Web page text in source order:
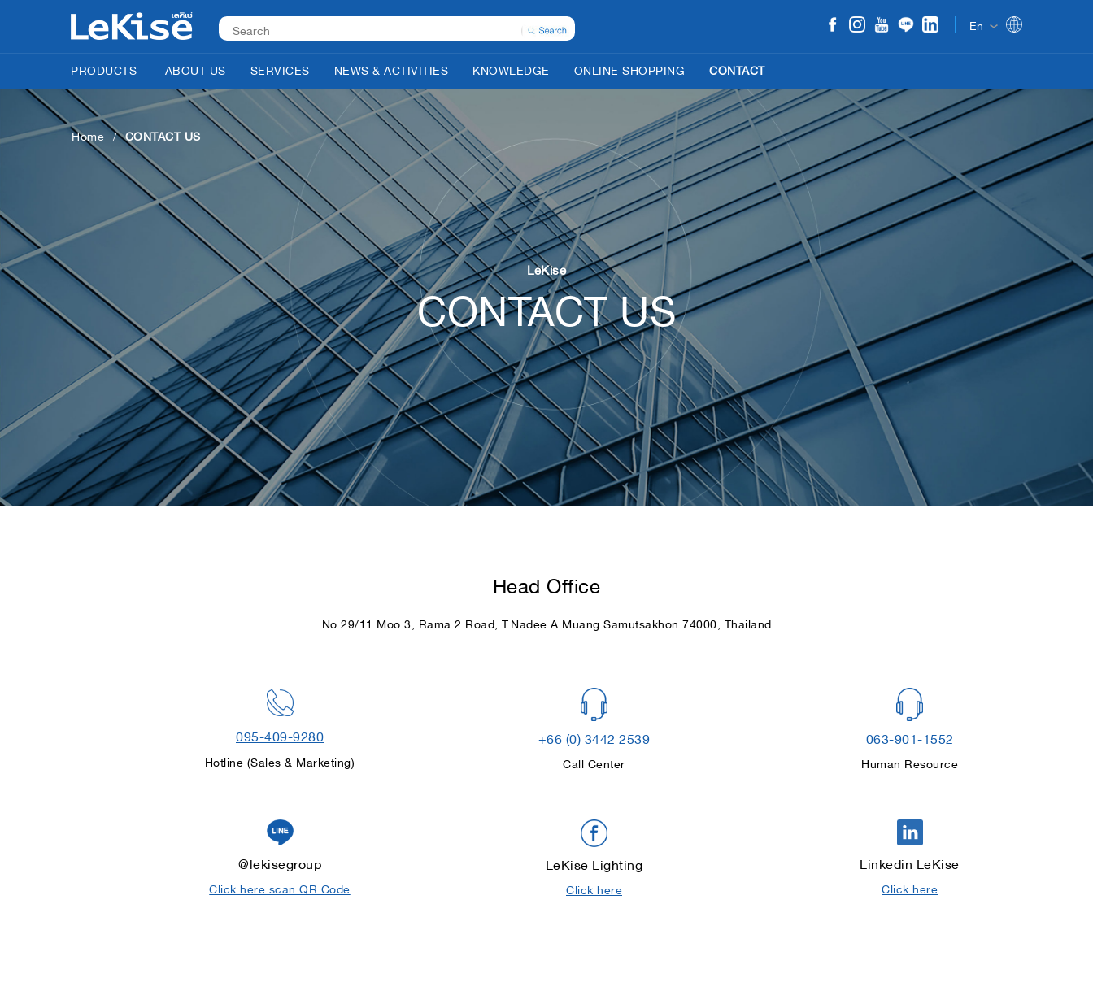
En
PRODUCTS
ABOUT US SERVICES NEWS & ACTIVITIES KNOWLEDGE ONLINE SHOPPING CONTACT
Home CONTACT US
LeKise
CONTACT US
Head Office
No.29/11 Moo 3, Rama 2 Road, T.Nadee A.Muang Samutsakhon 74000, Thailand
095-409-9280
Hotline (Sales & Marketing)
+66 (0) 3442 2539
Call Center
063-901-1552
Human Resource
@lekisegroup
Click here scan QR Code
LeKise Lighting
Click here
Linkedin LeKise
Click here